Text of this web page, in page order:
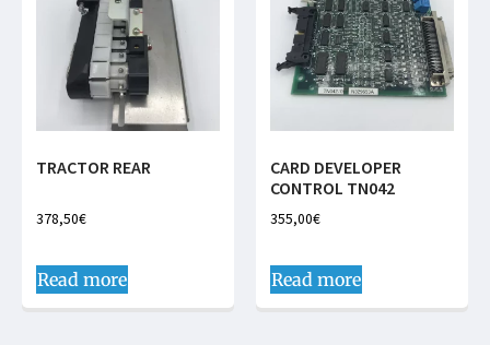
TRACTOR REAR
378,50€
Read more
CARD DEVELOPER
CONTROL TN042
355,00€
Read more